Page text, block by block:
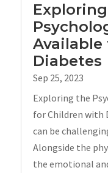
Diabetes
Sep 25, 2023
Exploring the
for Children with
can be
Alongside the
the emotional